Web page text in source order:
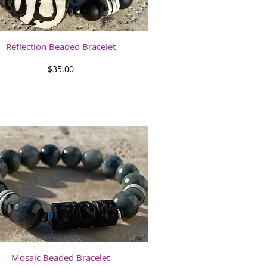
Quick View
Reflection Beaded Bracelet
Price
$35.00
Quick View
Mosaic Beaded Bracelet